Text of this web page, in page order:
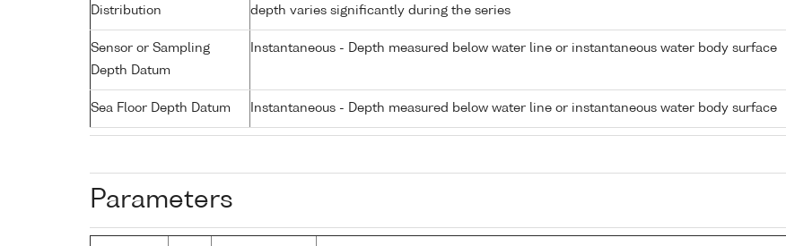
Distribution
depth varies significantly during the series
Sensor or Sampling
Depth Datum
Instantaneous - Depth measured below water line or instantaneous water body surface
Sea Floor Depth Datum Instantaneous - Depth measured below water line or instantaneous water body surface
Parameters